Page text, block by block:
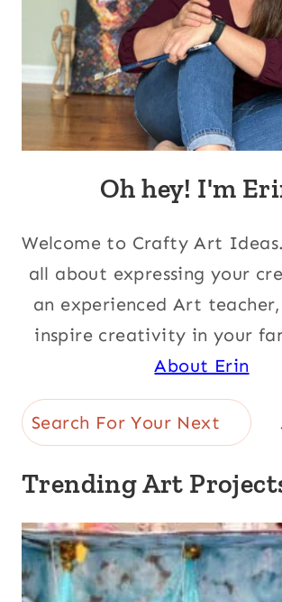
Oh hey! I'm
Welcome to Crafty Art
all about expressing your
an experienced Art
inspire creativity in your
About Erin
Search
Trending Art